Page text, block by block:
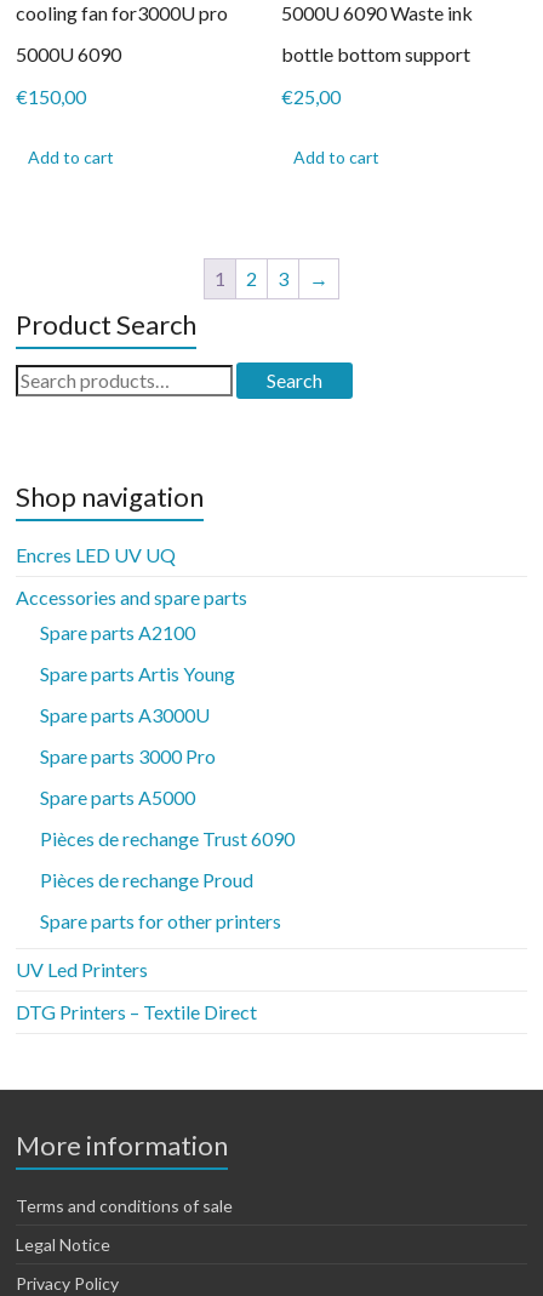
cooling fan for3000U pro
5000U 6090
€150,00
Add to cart
5000U 6090 Waste ink
bottle bottom support
€25,00
Add to cart
1 2 3 →
Product Search
Search
for:
Search
Shop navigation
Encres LED UV UQ
Accessories and spare parts
Spare parts A2100
Spare parts Artis Young
Spare parts A3000U
Spare parts 3000 Pro
Spare parts A5000
Pièces de rechange Trust 6090
Pièces de rechange Proud
Spare parts for other printers
UV Led Printers
DTG Printers – Textile Direct
More information
Terms and conditions of sale
Legal Notice
Privacy Policy